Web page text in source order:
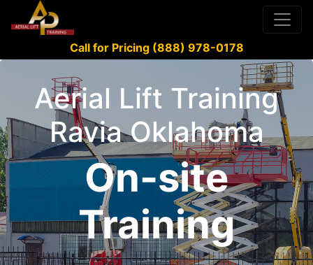
Call for Pricing (888) 978-0178
Aerial Lift Training
Ravia Oklahoma
On-site
Training